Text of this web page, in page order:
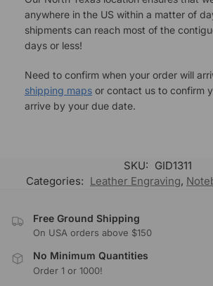
anywhere in the US within a matter of
shipments can reach most of the
days or less!
Need to confirm when your order will
shipping maps or contact us to confirm
arrive by your due date.
SKU: GID1311
Categories: Leather Engraving,
Free Ground Shipping
On USA orders above $150
No Minimum Quantities
Order 1 or 1000!